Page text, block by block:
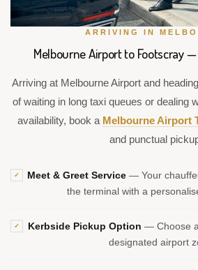
ARRIVING IN
Melbourne Airport to Footscray
Arriving at Melbourne Airport and
of waiting in long taxi queues or dealing
availability, book a Melbourne Airport
and punctual
✓ Meet & Greet Service— Your
the terminal with a
✓ Kerbside Pickup Option — Choose
designated airport